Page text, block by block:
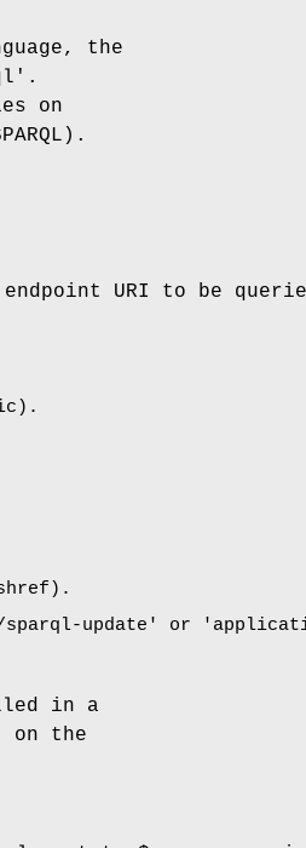
the
on
URI to be
update' or
in a
on the